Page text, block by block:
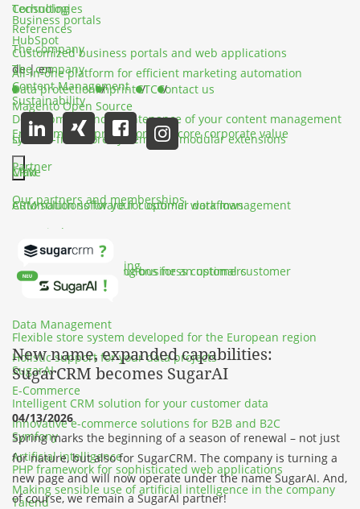
Business portals
Customized business portals and web applications
Content Management
Development and maintenance of your content management
system
CRM
CRM solutions for your customer data management
Customer service solutions for an optimal customer
experience
Data Management
Holistic support for your data projects
E-Commerce
Innovative e-commerce solutions for B2B and B2C
Artificial intelligence
Making sensible use of artificial intelligence in the company
Technologies
HubSpot
All-in-one platform for efficient marketing automation
Magento Open Source
License-free store system with modular extensions
Make
Automation software for optimal workflows
Solution for identifying business customers
Flexible store system developed for the European region
SugarAI
Intelligent CRM solution for your customer data
Symfony
PHP framework for sophisticated web applications
Talend
Consulting
References
The company
The company
Sustainability
Environmental protection as a core corporate value
Partner
Our partners and memberships
SportFinder
Events, travel & training
de|en
Data protectionImprintGTCContact us
New name, expanded capabilities:
SugarCRM becomes SugarAI
04/13/2026
Spring marks the beginning of a season of renewal – not just
for nature, but also for SugarCRM. The company is turning a
new page and will now operate under the name SugarAI. And,
of course, we remaina SugarAI partner!